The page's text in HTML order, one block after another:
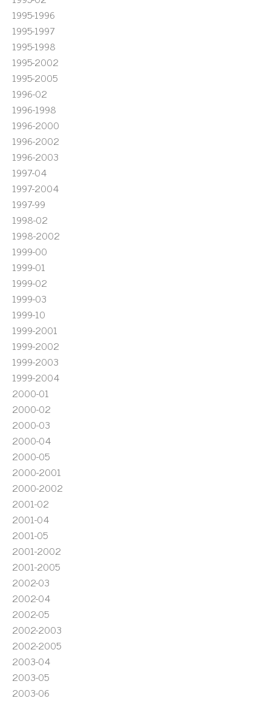
1995-1996
1995-1997
1995-1998
1995-2002
1995-2005
1996-02
1996-1998
1996-2000
1996-2002
1996-2003
1997-04
1997-2004
1997-99
1998-02
1998-2002
1999-00
1999-01
1999-02
1999-03
1999-10
1999-2001
1999-2002
1999-2003
1999-2004
2000-01
2000-02
2000-03
2000-04
2000-05
2000-2001
2000-2002
2001-02
2001-04
2001-05
2001-2002
2001-2005
2002-03
2002-04
2002-05
2002-2003
2002-2005
2003-04
2003-05
2003-06